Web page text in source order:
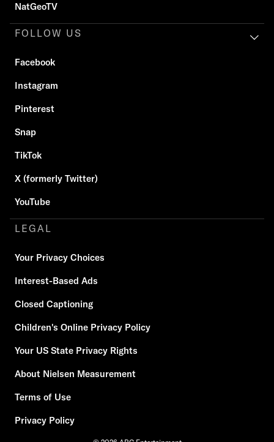
NatGeoTV
FOLLOW US
Facebook
Instagram
Pinterest
Snap
TikTok
X (formerly Twitter)
YouTube
LEGAL
Your Privacy Choices
Interest-Based Ads
Closed Captioning
Children's Online Privacy Policy
Your US State Privacy Rights
About Nielsen Measurement
Terms of Use
Privacy Policy